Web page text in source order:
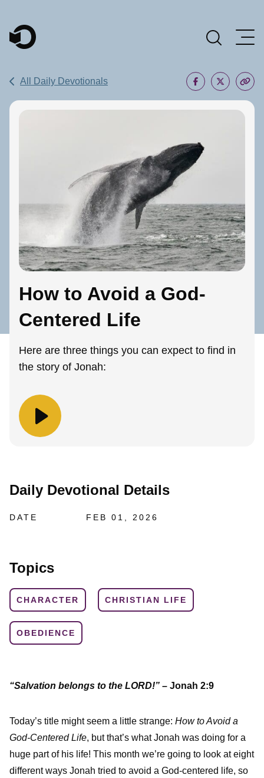
Main Navigation
All Daily Devotionals
How to Avoid a God-
Centered Life
Here are three things you can expect to find in
the story of Jonah:
Daily Devotional Details
DATE FEB 01, 2026
Topics
CHARACTER CHRISTIAN LIFE
OBEDIENCE
“Salvation belongs to the LORD!” – Jonah 2:9
Today’s title might seem a little strange: How to Avoid a
God-Centered Life, but that’s what Jonah was doing for a
huge part of his life! This month we’re going to look at eight
different ways Jonah tried to avoid a God-centered life, so